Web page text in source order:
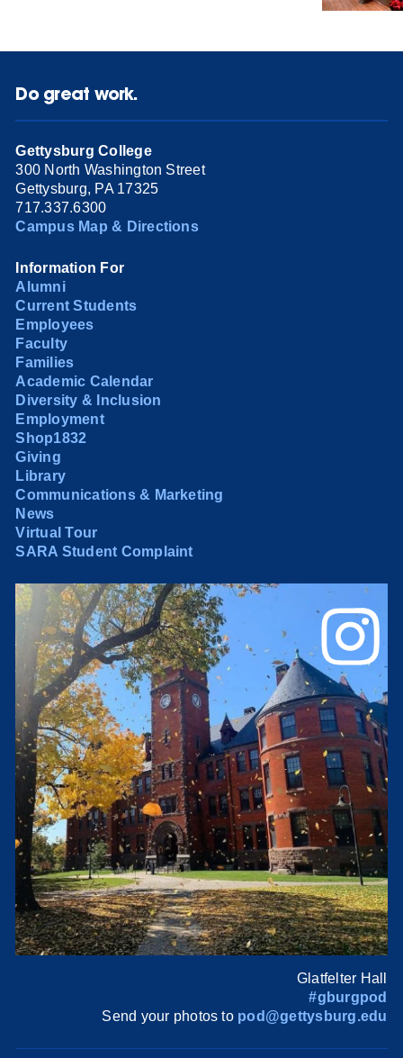
Do great work.
Gettysburg College
300 North Washington Street
Gettysburg, PA 17325
717.337.6300
Campus Map & Directions
Information For
Alumni
Current Students
Employees
Faculty
Families
Academic Calendar
Diversity & Inclusion
Employment
Shop1832
Giving
Library
Communications & Marketing
News
Virtual Tour
SARA Student Complaint
Glatfelter Hall
#gburgpod
Send your photos to pod@gettysburg.edu